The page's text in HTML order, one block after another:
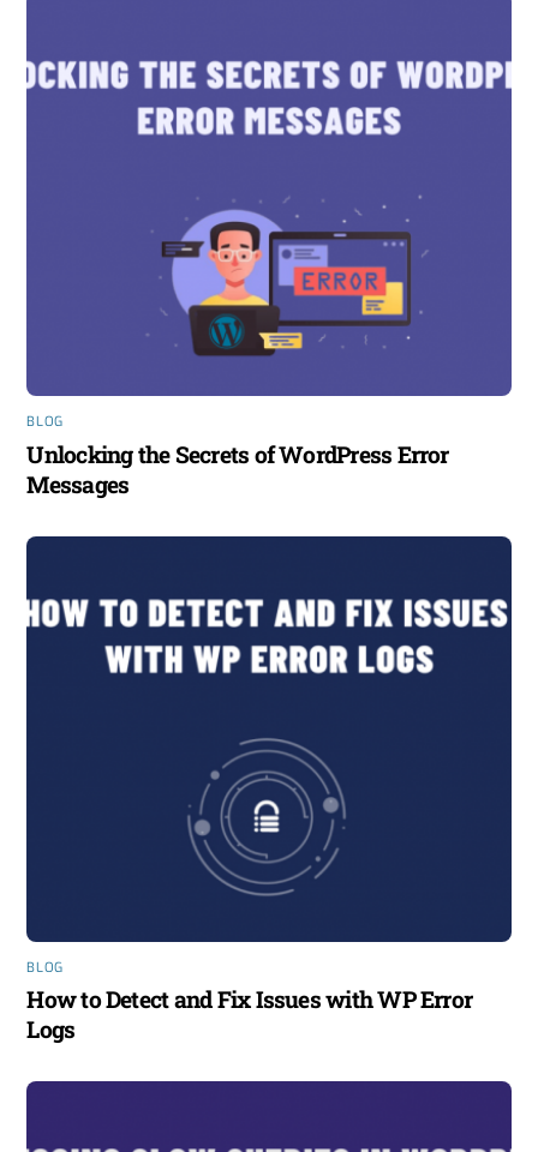
BLOG
Unlocking the Secrets of WordPress Error
Messages
BLOG
How to Detect and Fix Issues with WP Error
Logs